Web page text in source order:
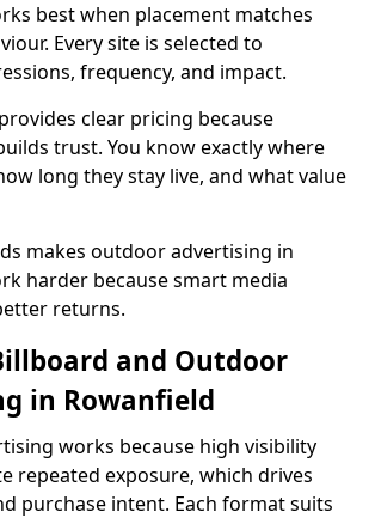
best when placement matches
Every site is selected to
frequency, and impact.
clear pricing because
trust. You know exactly where
long they stay live, and what value
makes outdoor advertising in
harder because smart media
returns.
and Outdoor
in Rowanfield
works because high visibility
repeated exposure, which drives
purchase intent. Each format suits